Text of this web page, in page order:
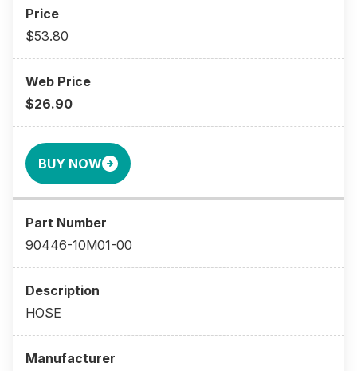
$53.80
$26.90
BUY NOW
90446-10M01-00
HOSE